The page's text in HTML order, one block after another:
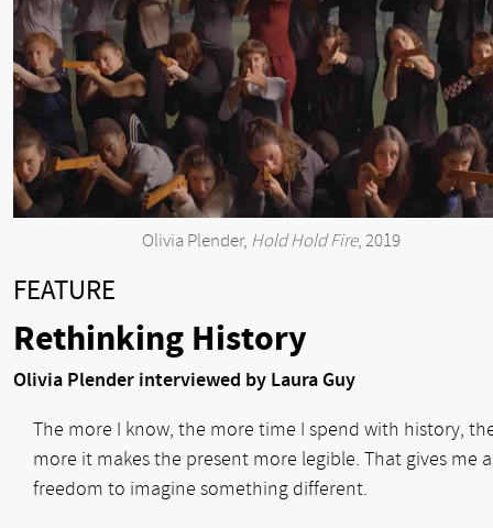
Olivia Plender, Hold Hold Fire, 2019
FEATURE
Rethinking History
Olivia Plender interviewed by Laura Guy
The more I know, the more time I spend with history,
more it makes the present more legible. That gives me a
freedom to imagine something different.